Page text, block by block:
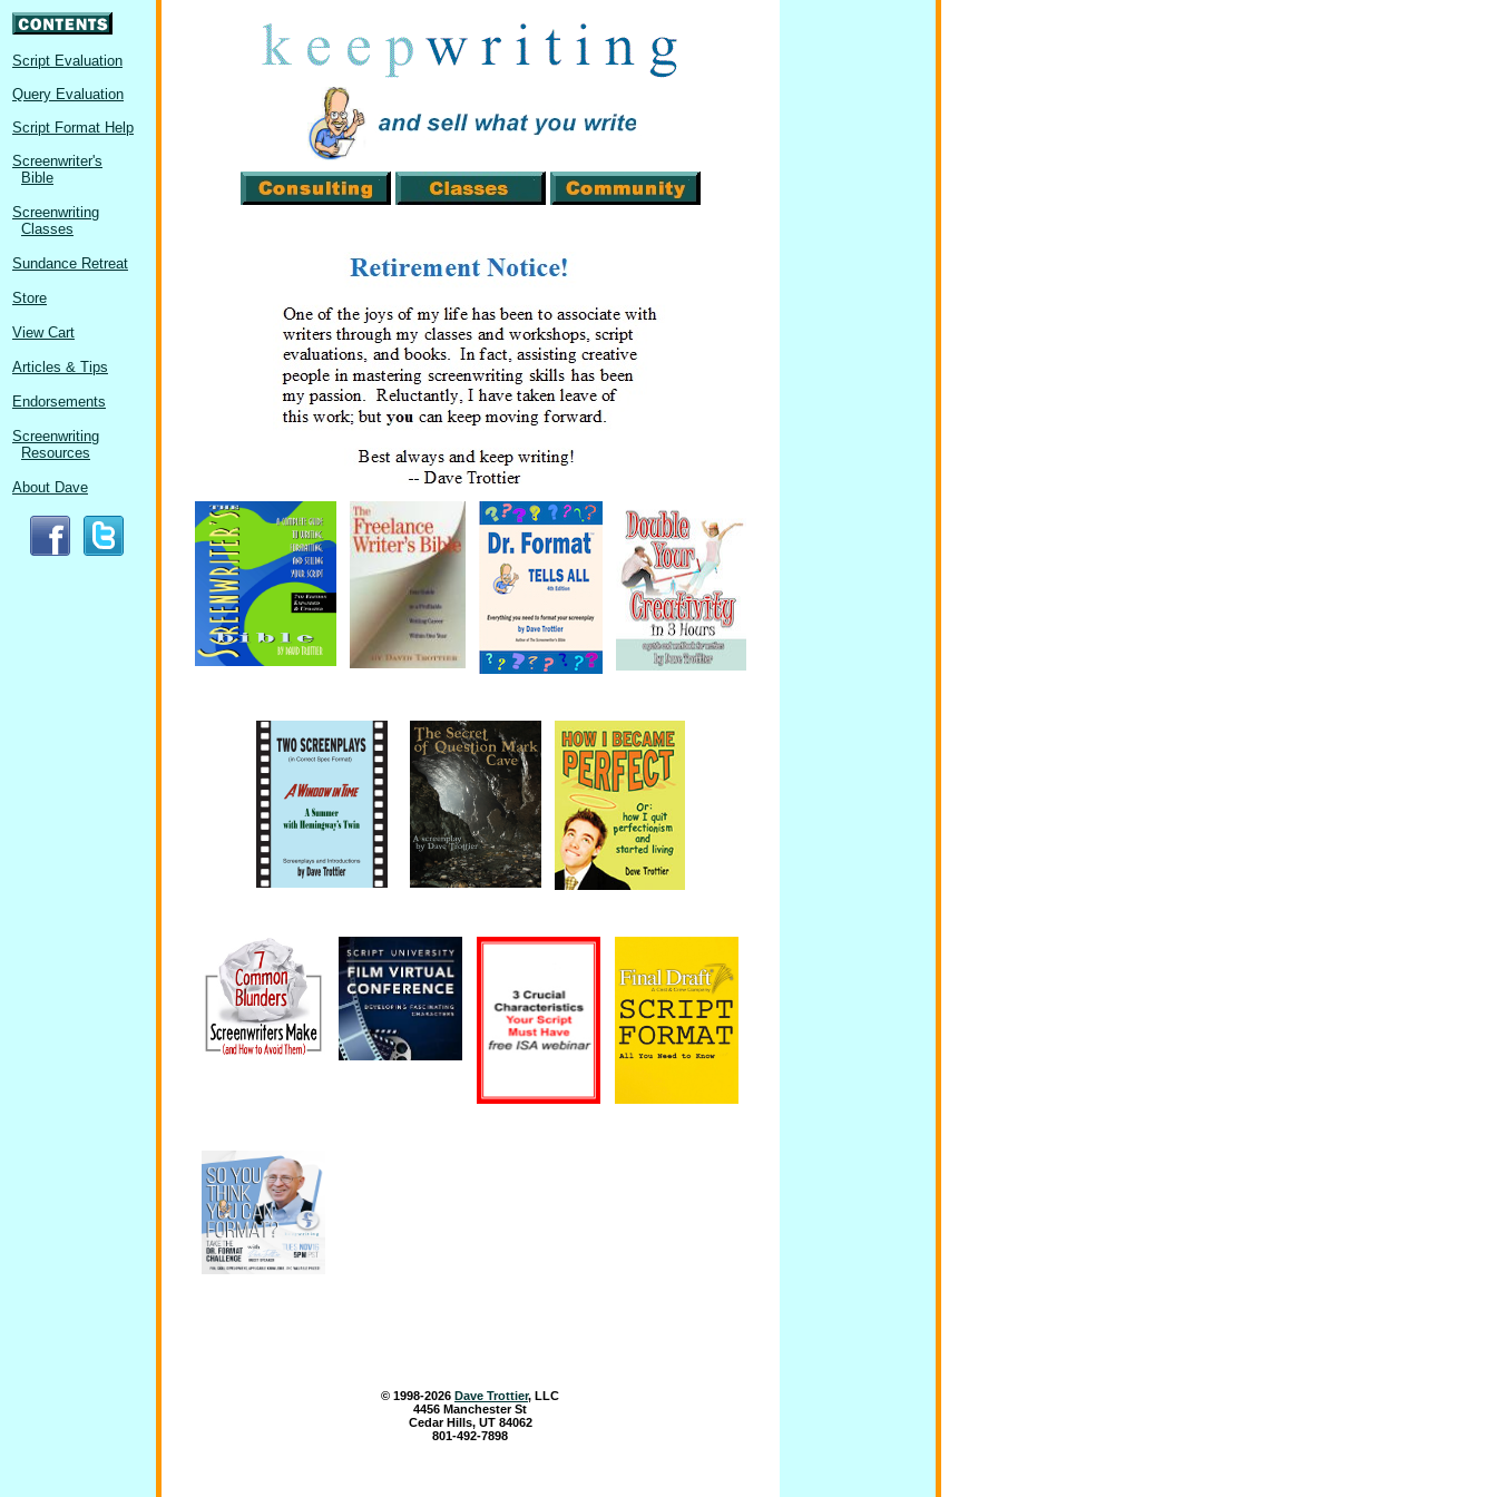
Script Evaluation
Query Evaluation
Script Format Help
Screenwriter's
Bible
Screenwriting
Classes
Sundance Retreat
Store
View Cart
Articles & Tips
Endorsements
Screenwriting
Resources
About Dave
© 1998-2026 Dave Trottier, LLC
4456 Manchester St
Cedar Hills, UT 84062
801-492-7898